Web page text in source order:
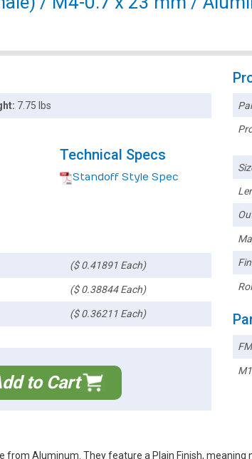
7.75 lbs
Technical Specs
Standoff Style Spec
($ 0.41891 Each)
($ 0.38844 Each)
($ 0.36211 Each)
to Cart
Aluminum. They feature a Plain Finish, meaning